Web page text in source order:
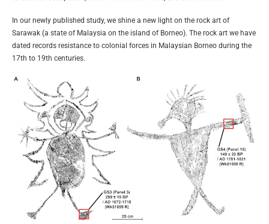
In our newly published study, we shine a new light on the rock art of
Sarawak (a state of Malaysia on the island of Borneo). The rock art we have
dated records resistance to colonial forces in Malaysian Borneo during the
17th to 19th centuries.